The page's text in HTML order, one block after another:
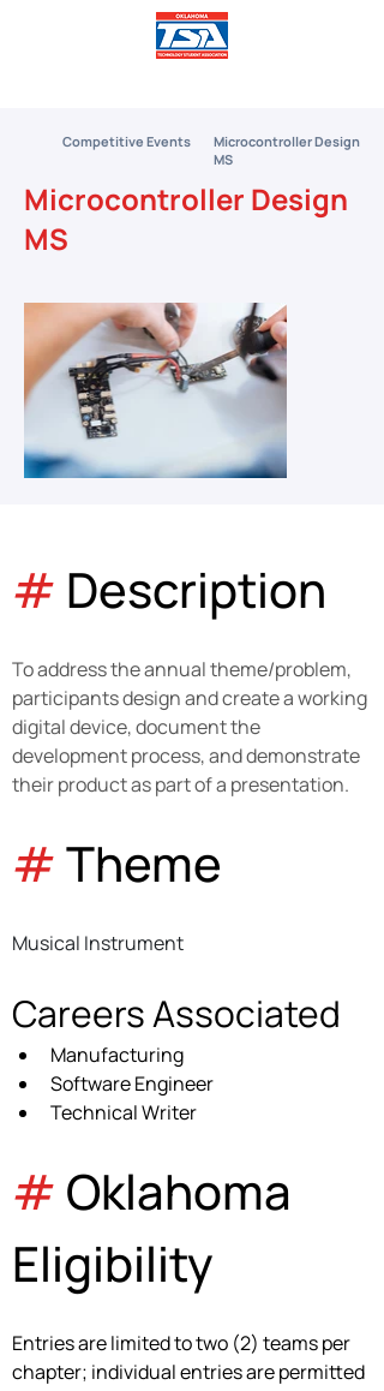
Competitive Events
Microcontroller Design
MS
Microcontroller Design
MS
# Description
To address the annual theme/problem,
participants design and create a working
digital device, document the
development process, and demonstrate
their product as part of a presentation.
# Theme
Musical Instrument
Careers Associated
Manufacturing
Software Engineer
Technical Writer
# Oklahoma
Eligibility
Entries are limited to two (2) teams per
chapter; individual entries are permitted